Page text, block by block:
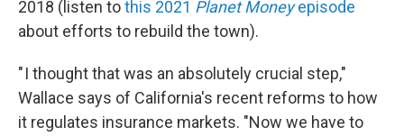
2018 (listen tothis 2021 Planet Moneyepisode
about efforts to rebuild the town).
" I thought that was an absolutely crucial step,"
Wallace says of California's recent reforms to how
it regulates insurance markets. "Now we have to